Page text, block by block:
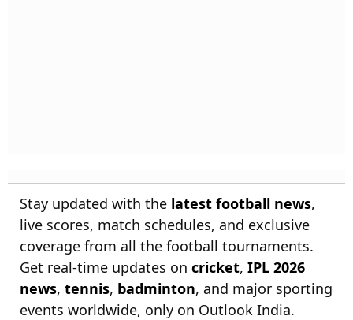
Stay updated with the latest football news,
live scores, match schedules, and exclusive
coverage from all the football tournaments.
Get real-time updates on cricket, IPL 2026
news, tennis, badminton, and major sporting
events worldwide, only on Outlook India.